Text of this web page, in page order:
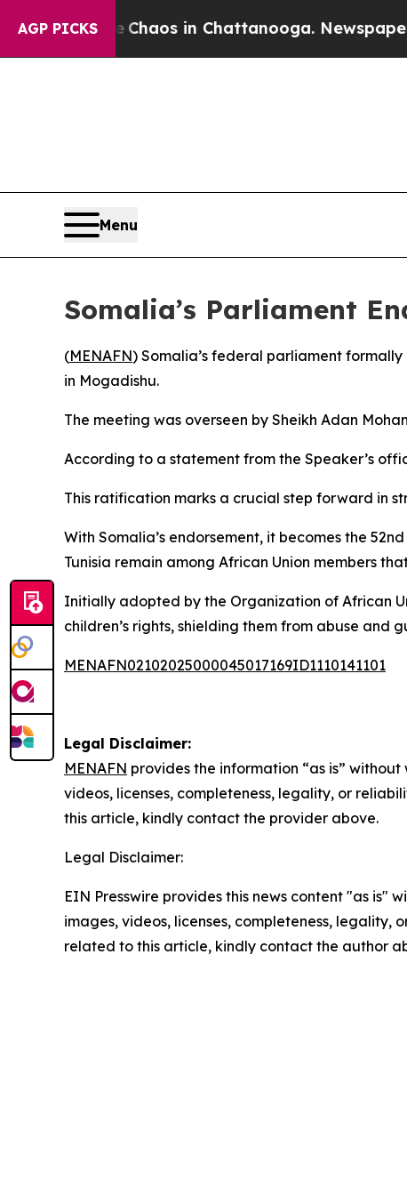
AGP PICKS
CollapseChaos in Chattanooga. Newspaper
Menu
Somalia’s Parliament
(MENAFN) Somalia’s federal parliament
in Mogadishu.
The meeting was overseen by Sheikh Adan
According to a statement from the Speaker’s
This ratification marks a crucial step forward in
With Somalia’s endorsement, it becomes the
Tunisia remain among African Union members
Initially adopted by the Organization of African
children’s rights, shielding them from abuse
MENAFN02102025000045017169ID1110141101
Legal Disclaimer:
MENAFN provides the information “as is”
videos, licenses, completeness, legality, or
this article, kindly contact the provider above.
Legal Disclaimer:
EIN Presswire provides this news content "as
images, videos, licenses, completeness,
related to this article, kindly contact the author